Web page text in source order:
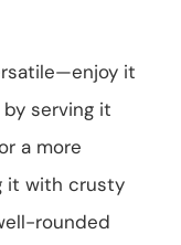
it
serving it
a more
it with crusty
rounded